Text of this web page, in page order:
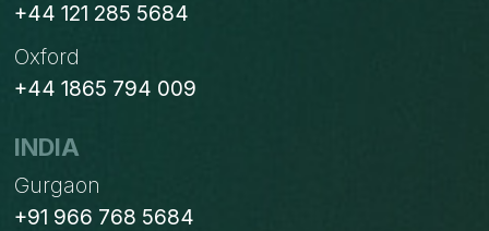
+44 121 285 5684
Oxford
+44 1865 794 009
INDIA
Gurgaon
+91 966 768 5684